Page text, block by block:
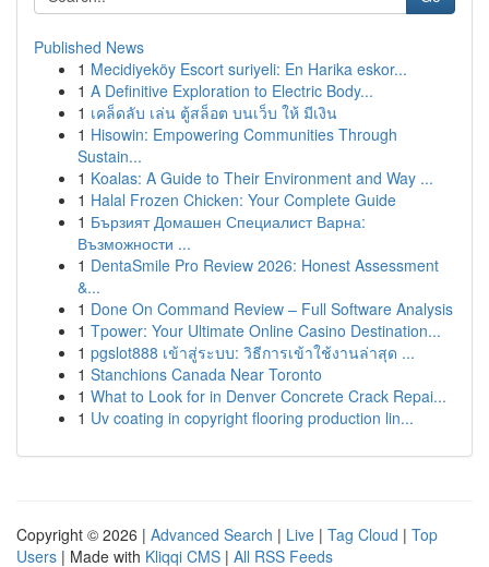
Published News
1 Mecidiyeköy Escort suriyeli: En Harika eskor...
1 A Definitive Exploration to Electric Body...
1 เคล็ดลับ เล่น ตู้สล็อต บนเว็บ ให้ มีเงิน
1 Hisowin: Empowering Communities Through
Sustain...
1 Koalas: A Guide to Their Environment and Way ...
1 Halal Frozen Chicken: Your Complete Guide
1 Бързият Домашен Специалист Варна:
Възможности ...
1 DentaSmile Pro Review 2026: Honest Assessment
&...
1 Done On Command Review – Full Software Analysis
1 Tpower: Your Ultimate Online Casino Destination...
1 pgslot888 เข้าสู่ระบบ: วิธีการเข้าใช้งานล่าสุด ...
1 Stanchions Canada Near Toronto
1 What to Look for in Denver Concrete Crack Repai...
1 Uv coating in copyright flooring production lin...
Copyright © 2026 | Advanced Search | Live | Tag Cloud | Top
Users | Made with Kliqqi CMS | All RSS Feeds